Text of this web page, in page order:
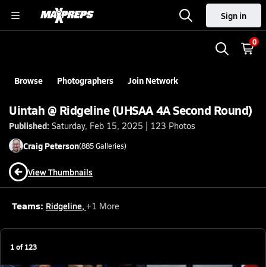
Sign in
0
Browse Photographers Join Network
Uintah @ Ridgeline (UHSAA 4A Second Round)
Published: Saturday, Feb 15, 2025 | 123 Photos
Craig Peterson(885Galleries)
View Thumbnails
Teams: Ridgeline, +1 More
1of123